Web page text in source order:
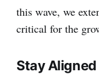
this wave, we
critical for the
Stay Aligned